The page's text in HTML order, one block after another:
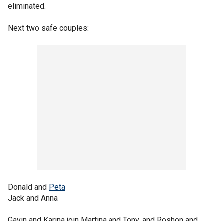
eliminated.
Next two safe couples:
Donald and Peta
Jack and Anna